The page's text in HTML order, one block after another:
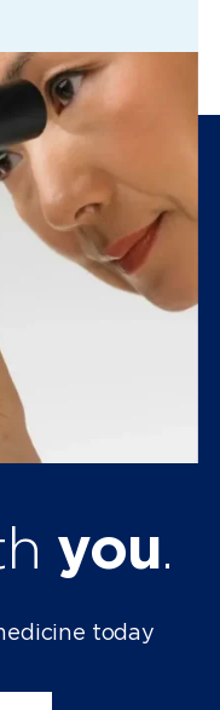
you.
today